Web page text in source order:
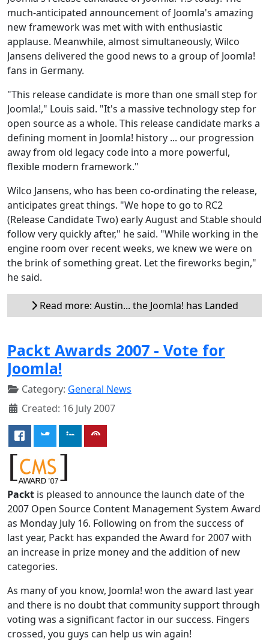
much-anticipated announcement of Joomla's amazing
new framework was met with with enthusiastic
applause. Meanwhile, almost simultaneously, Wilco
Jansens delivered the good news to a group of Joomla!
fans in Germany.
"This release candidate is more than one small step for
Joomla!," Louis said. "It's a massive technology step for
open source as a whole. This release candidate marks a
defining moment in Joomla! history ... our progression
away from old legacy code into a more powerful,
flexible modern framework."
Wilco Jansens, who has been co-ordinating the release,
anticipates great things. "We hope to go to RC2
(Release Candidate Two) early August and Stable should
follow very quickly after," he said. "While working in the
engine room over recent weeks, we knew we were on
the brink of something great. Let the fireworks begin,"
he said.
Read more: Austin... the Joomla! has Landed
Packt Awards 2007 - Vote for
Joomla!
Category: General News
Created: 16 July 2007
Packt is pleased to announce the launch date of the
2007 Open Source Content Management System Award
as Monday July 16. Following on from the success of
last year, Packt has expanded the Award for 2007 with
an increase in prize money and the addition of new
categories.
As many of you know, Joomla! won the award last year
and there is no doubt that community support through
voting was a significant factor in our success. Fingers
crossed, you guys can help us win again!